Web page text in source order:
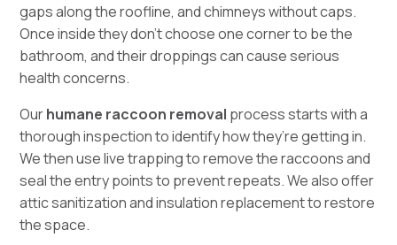
gaps along the roofline, and chimneys without caps.
Once inside they don’t choose one corner to be the
bathroom, and their droppings can cause serious
health concerns.
Ourhumane raccoon removal process starts with a
thorough inspection to identify how they’re getting in.
We then use live trapping to remove the raccoons and
seal the entry points to prevent repeats. We also offer
attic sanitization and insulation replacement to restore
the space.